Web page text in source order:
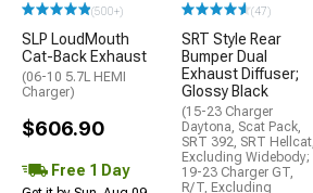
(500+)
SLP LoudMouth
Cat-Back Exhaust
(06-10 5.7L HEMI
Charger)
$606.90
Free 1 Day
(47)
SRT Style Rear
Bumper Dual
Exhaust Diffuser;
Glossy Black
(15-23 Charger
Daytona, Scat Pack,
SRT 392, SRT Hellcat,
Excluding Widebody;
19-23 Charger GT,
R/T, Excluding